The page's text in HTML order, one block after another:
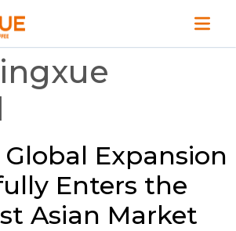
Expansion
Enters the
Asian Market